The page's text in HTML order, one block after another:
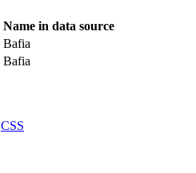
Name in data source
Bafia
Bafia
CSS